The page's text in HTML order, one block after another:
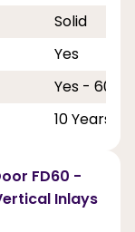
Solid
Yes
Yes - 60
10 Years
FD60 -
Inlays